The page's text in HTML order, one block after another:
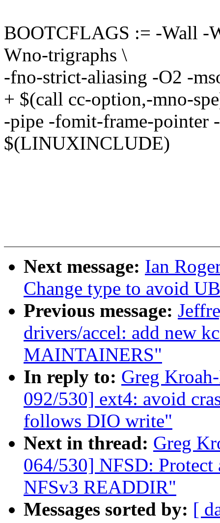
BOOTCFLAGS := -Wall -
Wno-trigraphs \
-fno-strict-aliasing -O2 -
+ $(call cc-option,-mno-
-pipe -fomit-frame-
$(LINUXINCLUDE)
Next message: Ian
Change type to avoid
Previous message:
drivers/accel: add new
MAINTAINERS"
In reply to: Greg
092/530] ext4: avoid
follows DIO write"
Next in thread: Greg
064/530] NFSD:
NFSv3 READDIR"
Messages sorted by: [